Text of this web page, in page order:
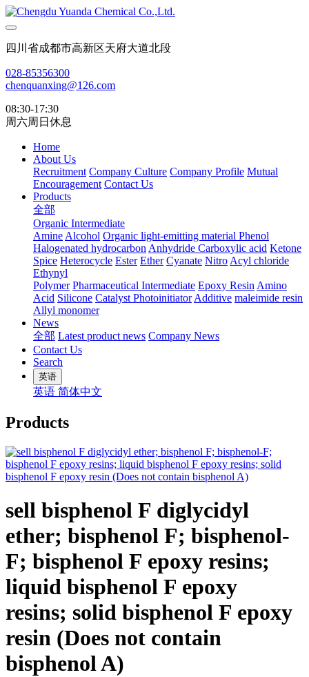
四川省成都市高新区天府大道北段
028-85356300
chenquanxing@126.com
08:30-17:30
周六周日休息
Home
About Us
Recruitment Company Culture Company Profile Mutual
Encouragement Contact Us
Products
全部
Organic Intermediate
Amine Alcohol Organic light-emitting material Phenol
Halogenated hydrocarbon Anhydride Carboxylic acid Ketone
Spice Heterocycle Ester Ether Cyanate Nitro Acyl chloride
Ethynyl
Polymer Pharmaceutical Intermediate Epoxy Resin Amino
Acid Silicone Catalyst Photoinitiator Additive maleimide resin
Allyl monomer
News
全部 Latest product news Company News
Contact Us
Search
英语
英语 简体中文
Products
sell bisphenol F diglycidyl
ether; bisphenol F; bisphenol-
F; bisphenol F epoxy resins;
liquid bisphenol F epoxy
resins; solid bisphenol F epoxy
resin (Does not contain
bisphenol A)